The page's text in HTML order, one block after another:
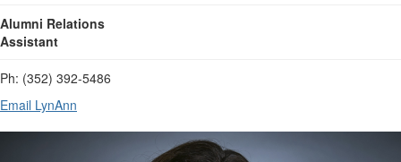
Alumni Relations
Assistant
Ph: (352) 392-5486
Email LynAnn